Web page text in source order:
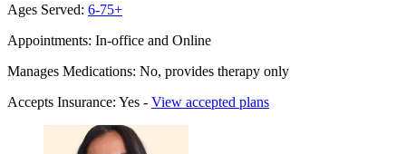
Ages Served: 6-75+
Appointments: In-office and Online
Manages Medications: No, provides therapy only
Accepts Insurance: Yes - View accepted plans